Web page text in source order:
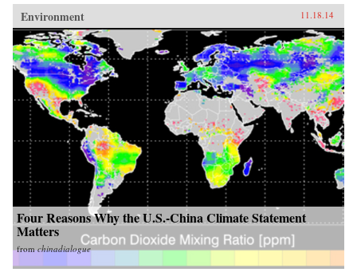
Environment 11.18.14
Four Reasons Why the U.S.-China Climate Statement
Matters
fromchinadialogue